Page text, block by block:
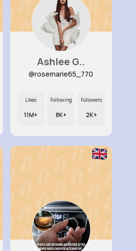
Ashlee G..
@rosemarie65_770
Likes
11M+
Following
8K+
Followers
2K+